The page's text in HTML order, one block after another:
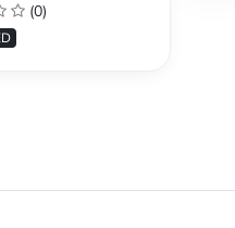
(0)